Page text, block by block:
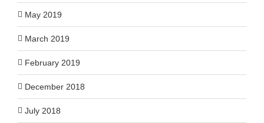
May 2019
March 2019
February 2019
December 2018
July 2018